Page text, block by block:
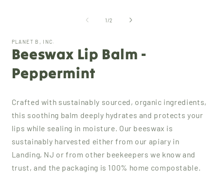
1/of
2
PLANET B, INC.
Beeswax Lip Balm -
Peppermint
Crafted with sustainably sourced, organic ingredients,
this soothing balm deeply hydrates and protects your
lips while sealing in moisture. Our beeswax is
sustainably harvested either from our apiary in
Landing, NJ or from other beekeepers we know and
trust, and the packaging is 100% home compostable.